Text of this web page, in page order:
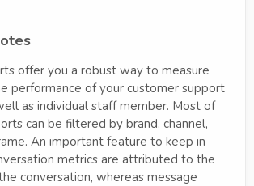
offer you a robust way to measure
performance of your customer support
as individual staff member. Most of
can be filtered by brand, channel,
An important feature to keep in
metrics are attributed to the
conversation, whereas message